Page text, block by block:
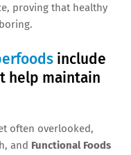
proving that healthy
include
help maintain
often overlooked,
and Functional Foods